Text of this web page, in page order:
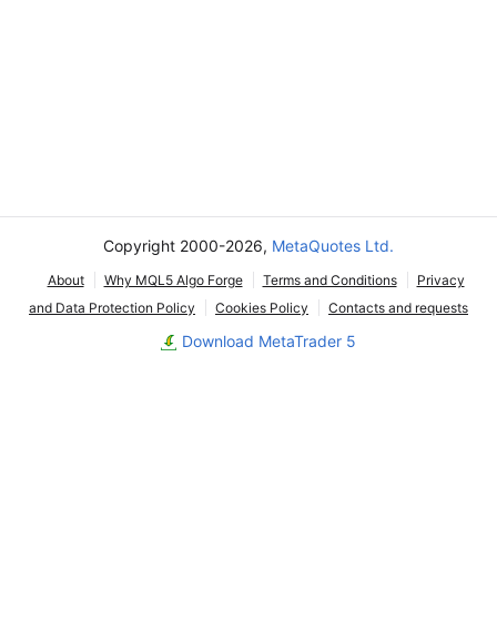
Copyright 2000-2026, MetaQuotes Ltd.
About Why MQL5 Algo Forge Terms and Conditions
Privacy
and Data Protection Policy
Cookies Policy Contacts and requests
Download MetaTrader 5